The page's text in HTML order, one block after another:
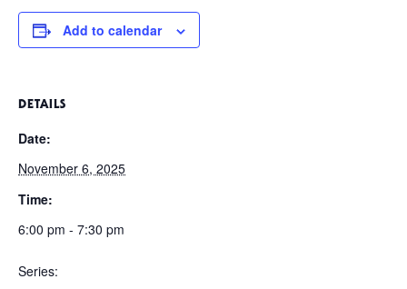
Add to calendar
DETAILS
Date:
November 6, 2025
Time:
6:00 pm - 7:30 pm
Series: